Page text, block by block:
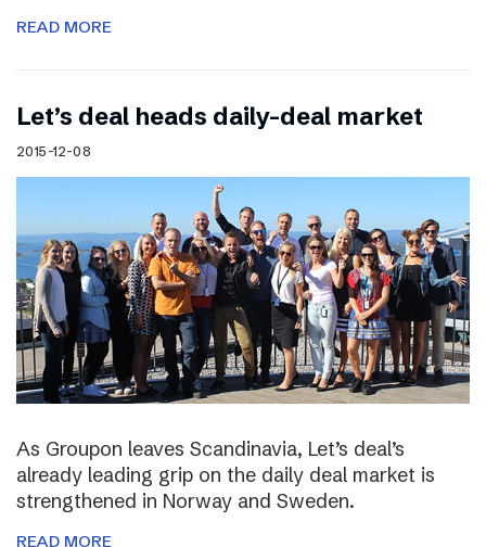
READ MORE
Let’s deal heads daily-deal market
2015-12-08
As Groupon leaves Scandinavia, Let’s deal’s
already leading grip on the daily deal market is
strengthened in Norway and Sweden.
READ MORE